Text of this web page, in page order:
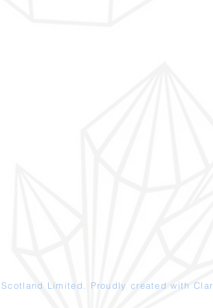
Scotland Limited. Proudly created with